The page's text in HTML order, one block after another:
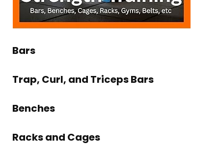
Bars
Trap, Curl, and Triceps Bars
Benches
Racks and Cages